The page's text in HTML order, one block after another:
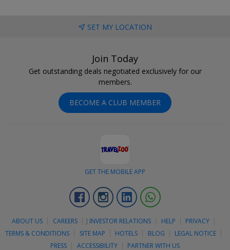
SET MY LOCATION
Join Today
Get outstanding deals negotiated exclusively for our
members.
BECOME A CLUB MEMBER
GET THE MOBILE APP
FacebookInstagramLinkedin
ABOUT US CAREERS ] INVESTOR RELATIONS HELP
PRIVACY
TERMS & CONDITIONS
SITE MAP HOTELS BLOG
LEGAL NOTICE
PRESS
ACCESSIBILITY PARTNER WITH US